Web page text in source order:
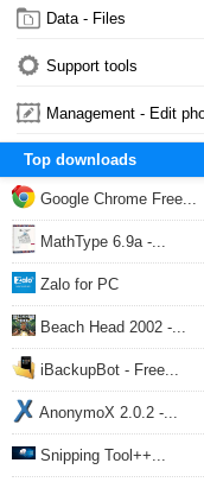
Data - Files
Support tools
Management - Edit
Top downloads
Google Chrome Free...
MathType 6.9a -...
Zalo for PC
Beach Head 2002 -...
iBackupBot - Free...
AnonymoX 2.0.2 -...
Snipping Tool++...